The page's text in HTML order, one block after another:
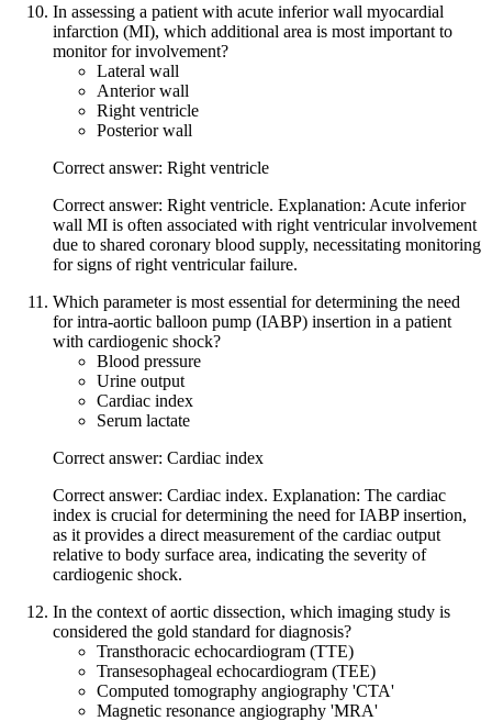
In assessing a patient with acute inferior wall myocardial
infarction (MI), which additional area is most important to
monitor for involvement?
Lateral wall
Anterior wall
Right ventricle
Posterior wall
Correct answer: Right ventricle
Correct answer: Right ventricle. Explanation: Acute inferior
wall MI is often associated with right ventricular involvement
due to shared coronary blood supply, necessitating monitoring
for signs of right ventricular failure.
Which parameter is most essential for determining the need
for intra-aortic balloon pump (IABP) insertion in a patient
with cardiogenic shock?
Blood pressure
Urine output
Cardiac index
Serum lactate
Correct answer: Cardiac index
Correct answer: Cardiac index. Explanation: The cardiac
index is crucial for determining the need for IABP insertion,
as it provides a direct measurement of the cardiac output
relative to body surface area, indicating the severity of
cardiogenic shock.
In the context of aortic dissection, which imaging study is
considered the gold standard for diagnosis?
Transthoracic echocardiogram (TTE)
Transesophageal echocardiogram (TEE)
Computed tomography angiography 'CTA'
Magnetic resonance angiography 'MRA'